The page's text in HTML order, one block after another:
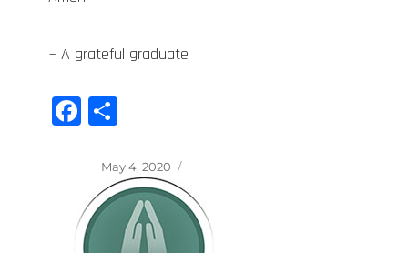
~ A grateful graduate
Fa
bo
ok
S
re
Posted
on
May 4, 2020